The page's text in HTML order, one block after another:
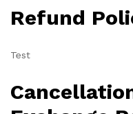
Refund
Test